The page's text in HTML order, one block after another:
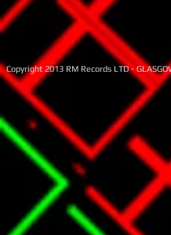
Copyright 2013 RM Records LTD -